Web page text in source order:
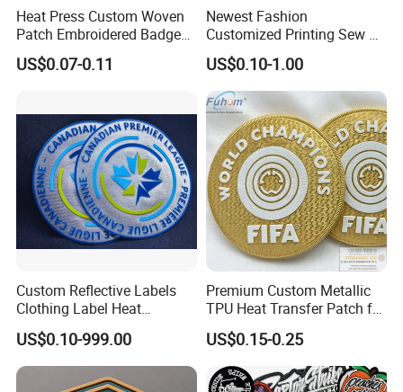
Heat Press Custom Woven
Patch Embroidered Badge
Label Logo Wholesale
Applique Embroidery
Patches
US$0.07-0.11
Newest Fashion
Customized Printing Sew on
Personalized Crocodile
Embroidery Patches
US$0.10-1.00
Custom Reflective Labels
Clothing Label Heat
Transfer Label Silicone
Patch for OEM Custom
Logo Textile Label
Production
US$0.10-999.00
Premium Custom Metallic
TPU Heat Transfer Patch for
Football Jerseys Shirts
US$0.15-0.25